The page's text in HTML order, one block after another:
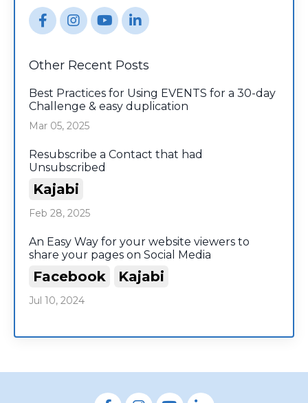
Other Recent Posts
Best Practices for Using EVENTS for a 30-day
Challenge & easy duplication
Mar 05, 2025
Resubscribe a Contact that had
Unsubscribed
Kajabi
Feb 28, 2025
An Easy Way for your website viewers to
share your pages on Social Media
Facebook Kajabi
Jul 10, 2024